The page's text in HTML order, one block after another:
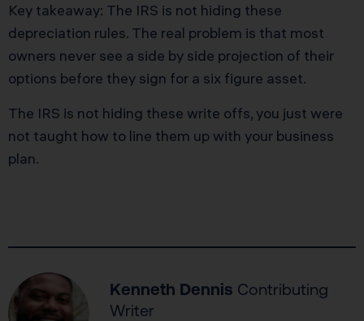
Key takeaway: The IRS is not hiding these
depreciation rules. The real problem is that most
owners never see a side by side projection of their
options before they sign for a six figure asset.
The IRS is not hiding these write offs, you just were
not taught how to line them up with your business
plan.
Kenneth Dennis Contributing
Writer